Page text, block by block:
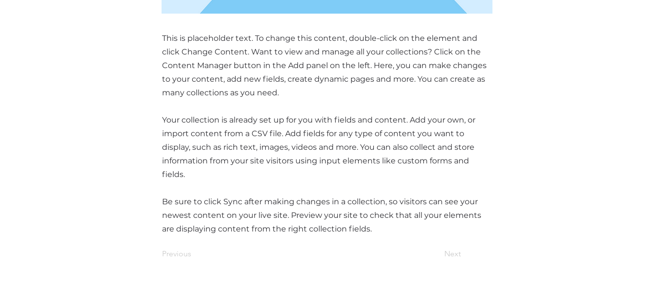
This is placeholder text. To change this content, double-click on the element and
click Change Content. Want to view and manage all your collections? Click on the
Content Manager button in the Add panel on the left. Here, you can make changes
to your content, add new fields, create dynamic pages and more. You can create as
many collections as you need.
Your collection is already set up for you with fields and content. Add your own, or
import content from a CSV file. Add fields for any type of content you want to
display, such as rich text, images, videos and more. You can also collect and store
information from your site visitors using input elements like custom forms and
fields.
Be sure to click Sync after making changes in a collection, so visitors can see your
newest content on your live site. Preview your site to check that all your elements
are displaying content from the right collection fields.
Previous Next